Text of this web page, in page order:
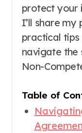
protect your
I’ll share my
practical tips
navigate the
Non-
Table of